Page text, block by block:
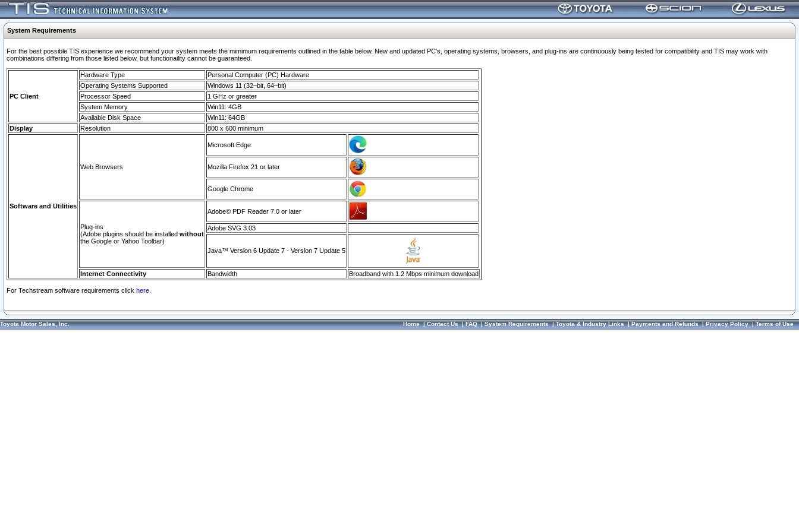
System Requirements
For the best possible TIS experience we recommend your system meets the mimimum requirements outlined in the table below. New and updated PC's, operating systems, browsers, and plug-ins are continuously being tested for compatibility and TIS may work with
combinations differing from those listed below, but functionaility cannot be guaranteed.
PC Client
Hardware Type
Personal Computer (PC) Hardware
Operating Systems Supported
Windows 11 (32–bit, 64–bit)
Processor Speed
1 GHz or greater
System Memory
Win11: 4GB
Available Disk Space
Win11: 64GB
Display
Resolution 800 x 600 minimum
Software and Utilities
Web Browsers
Microsoft Edge
Mozilla Firefox 21 or later
Google Chrome
Plug-ins
(Adobe plugins should be installed without
the Google or Yahoo Toolbar)
Adobe© PDF Reader 7.0 or later
Adobe SVG 3.03
Java™ Version 6 Update 7 - Version 7 Update 5
Internet Connectivity Bandwidth Broadband with 1.2 Mbps minimum download
For Techstream software requirements click here.
Toyota Motor Sales, Inc. Home|Contact Us|FAQ|System Requirements|Toyota & Industry Links|Payments and Refunds|Privacy Policy|Terms of Use